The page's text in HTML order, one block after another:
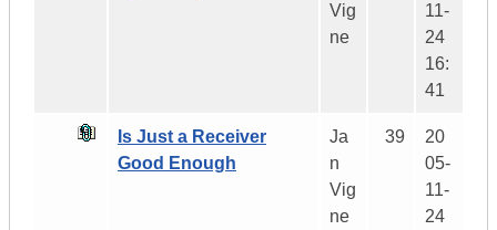
Vig
ne
11-
24
16:
41
Is Just a Receiver
Good Enough
Ja
n
Vig
ne
39
20
05-
11-
24